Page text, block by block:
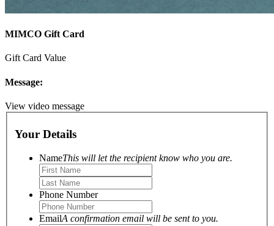
MIMCO Gift Card
Gift Card Value
Message:
View video message
Your Details
NameThis will let the recipient know who you are.
Phone Number
EmailA confirmation email will be sent to you.